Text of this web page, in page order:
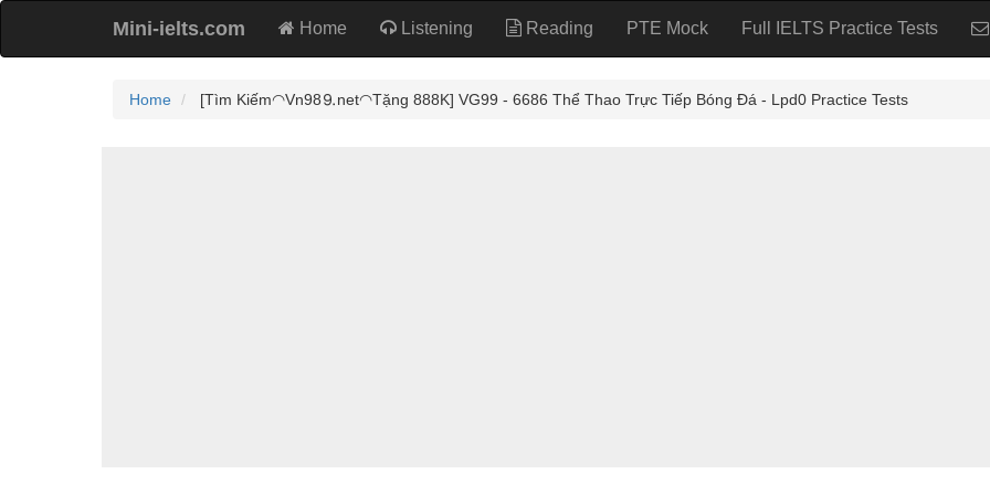
Mini-ielts.com Home Listening Reading PTE Mock Full IELTS Practice Tests
Home [Tìm Kiếm◠Vn98⒐net◠Tặng 888K] VG99 - 6686 Thể Thao Trực Tiếp Bóng Đá - Lpd0 Practice Tests